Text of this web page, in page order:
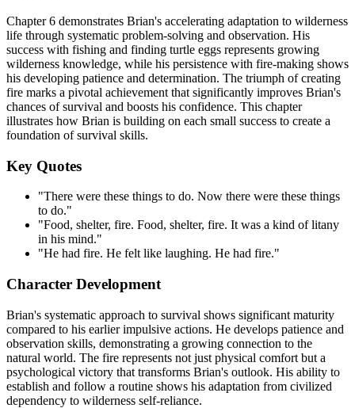
Chapter 6 demonstrates Brian's accelerating adaptation to wilderness
life through systematic problem-solving and observation. His
success with fishing and finding turtle eggs represents growing
wilderness knowledge, while his persistence with fire-making shows
his developing patience and determination. The triumph of creating
fire marks a pivotal achievement that significantly improves Brian's
chances of survival and boosts his confidence. This chapter
illustrates how Brian is building on each small success to create a
foundation of survival skills.
Key Quotes
"There were these things to do. Now there were these things
to do."
"Food, shelter, fire. Food, shelter, fire. It was a kind of litany
in his mind."
"He had fire. He felt like laughing. He had fire."
Character Development
Brian's systematic approach to survival shows significant maturity
compared to his earlier impulsive actions. He develops patience and
observation skills, demonstrating a growing connection to the
natural world. The fire represents not just physical comfort but a
psychological victory that transforms Brian's outlook. His ability to
establish and follow a routine shows his adaptation from civilized
dependency to wilderness self-reliance.